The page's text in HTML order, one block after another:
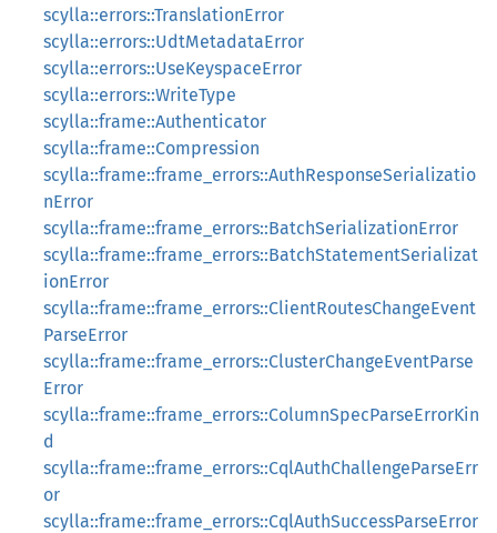
scylla::errors::TranslationError
scylla::errors::UdtMetadataError
scylla::errors::UseKeyspaceError
scylla::errors::WriteType
scylla::frame::Authenticator
scylla::frame::Compression
scylla::frame::frame_errors::AuthResponseSerializatio
nError
scylla::frame::frame_errors::BatchSerializationError
scylla::frame::frame_errors::BatchStatementSerializat
ionError
scylla::frame::frame_errors::ClientRoutesChangeEvent
ParseError
scylla::frame::frame_errors::ClusterChangeEventParse
Error
scylla::frame::frame_errors::ColumnSpecParseErrorKin
d
scylla::frame::frame_errors::CqlAuthChallengeParseErr
or
scylla::frame::frame_errors::CqlAuthSuccessParseError